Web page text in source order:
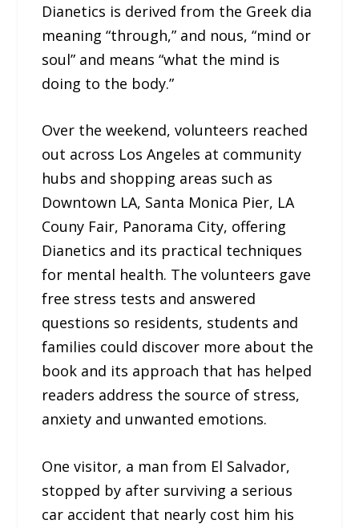
Dianetics is derived from the Greek dia
meaning “through,” and nous, “mind or
soul” and means “what the mind is
doing to the body.”
Over the weekend, volunteers reached
out across Los Angeles at community
hubs and shopping areas such as
Downtown LA, Santa Monica Pier, LA
Couny Fair, Panorama City, offering
Dianetics and its practical techniques
for mental health. The volunteers gave
free stress tests and answered
questions so residents, students and
families could discover more about the
book and its approach that has helped
readers address the source of stress,
anxiety and unwanted emotions.
One visitor, a man from El Salvador,
stopped by after surviving a serious
car accident that nearly cost him his